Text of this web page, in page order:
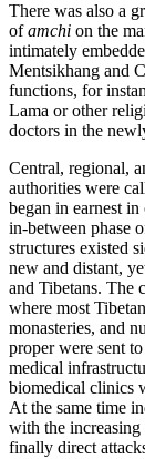
There was also a
ofamchi on the
intimately
Mentsikhang and
functions, for
Lama or other
doctors in the
Central, regional,
authorities were
began in earnest
in-between phase
structures existed
new and distant,
and Tibetans. The
where most Tibetan
monasteries, and
proper were sent
medical
biomedical clinics
At the same time
with the increasing
finally direct